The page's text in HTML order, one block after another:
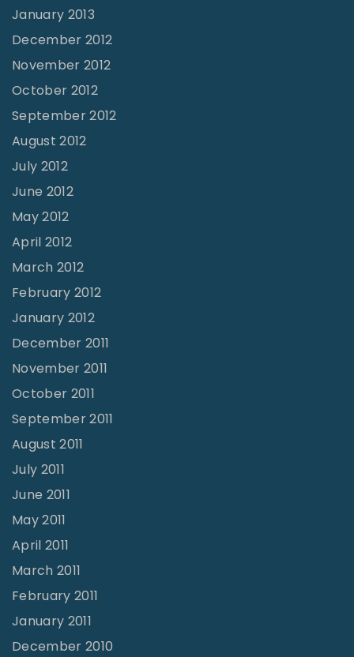
January 2013
December 2012
November 2012
October 2012
September 2012
August 2012
July 2012
June 2012
May 2012
April 2012
March 2012
February 2012
January 2012
December 2011
November 2011
October 2011
September 2011
August 2011
July 2011
June 2011
May 2011
April 2011
March 2011
February 2011
January 2011
December 2010